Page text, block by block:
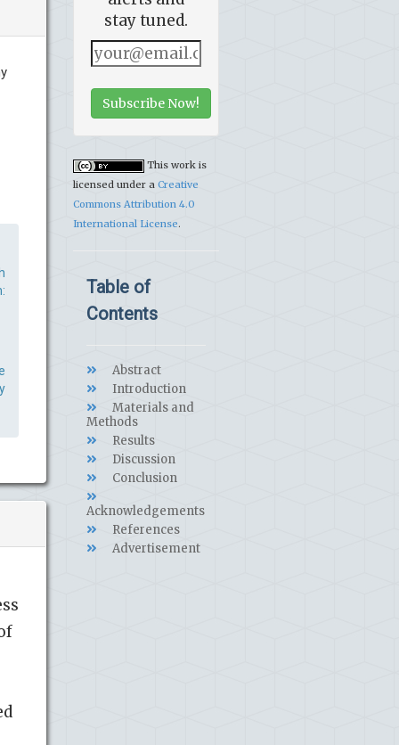
stay tuned.
Subscribe Now!
This work is
licensed under a Creative
Commons Attribution 4.0
International License.
Table of
Contents
Abstract
Introduction
Materials and
Methods
Results
Discussion
Conclusion
Acknowledgements
References
Advertisement